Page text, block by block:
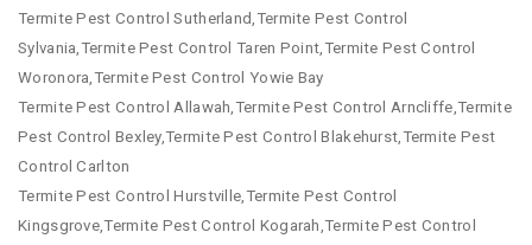
Termite Pest Control Sutherland,Termite Pest Control
Sylvania,Termite Pest Control Taren Point,Termite Pest Control
Woronora,Termite Pest Control Yowie Bay
Termite Pest Control Allawah,Termite Pest Control Arncliffe,Termite
Pest Control Bexley,Termite Pest Control Blakehurst,Termite Pest
Control Carlton
Termite Pest Control Hurstville,Termite Pest Control
Kingsgrove,Termite Pest Control Kogarah,Termite Pest Control